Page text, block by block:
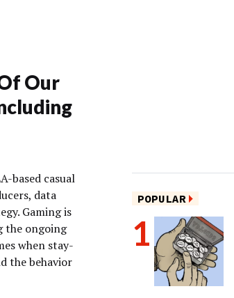
Our
based casual
data
Gaming is
the ongoing
when stay-
the behavior
POPULAR